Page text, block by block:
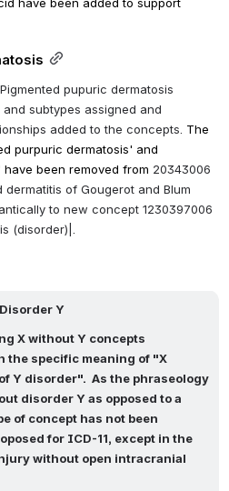
pupuric dermatosis
subtypes assigned and
added to the concepts. The
purpuric dermatosis' and
have been removed from 20343006
dermatitis of Gougerot and Blum
to new concept 1230397006
(disorder)|.
Y
X without Y concepts
the specific meaning of "X
Y disorder".  As the phraseology
disorder Y as opposed to a
of concept has not been
for ICD-11, except in the
without open intracranial